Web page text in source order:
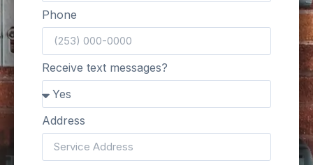
Phone
Receive text messages?
Address